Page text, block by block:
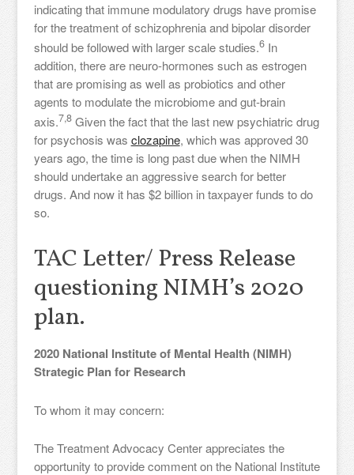
indicating that immune modulatory drugs have promise
for the treatment of schizophrenia and bipolar disorder
should be followed with larger scale studies.6In
addition, there are neuro-hormones such as estrogen
that are promising as well as probiotics and other
agents to modulate the microbiome and gut-brain
axis.7,8Given the fact that the last new psychiatric drug
for psychosis was clozapine, which was approved 30
years ago, the time is long past due when the NIMH
should undertake an aggressive search for better
drugs. And now it has $2 billion in taxpayer funds to do
so.
TAC Letter/ Press Release
questioning NIMH’s 2020
plan.
2020 National Institute of Mental Health (NIMH)
Strategic Plan for Research
To whom it may concern:
The Treatment Advocacy Center appreciates the
opportunity to provide comment on the National Institute